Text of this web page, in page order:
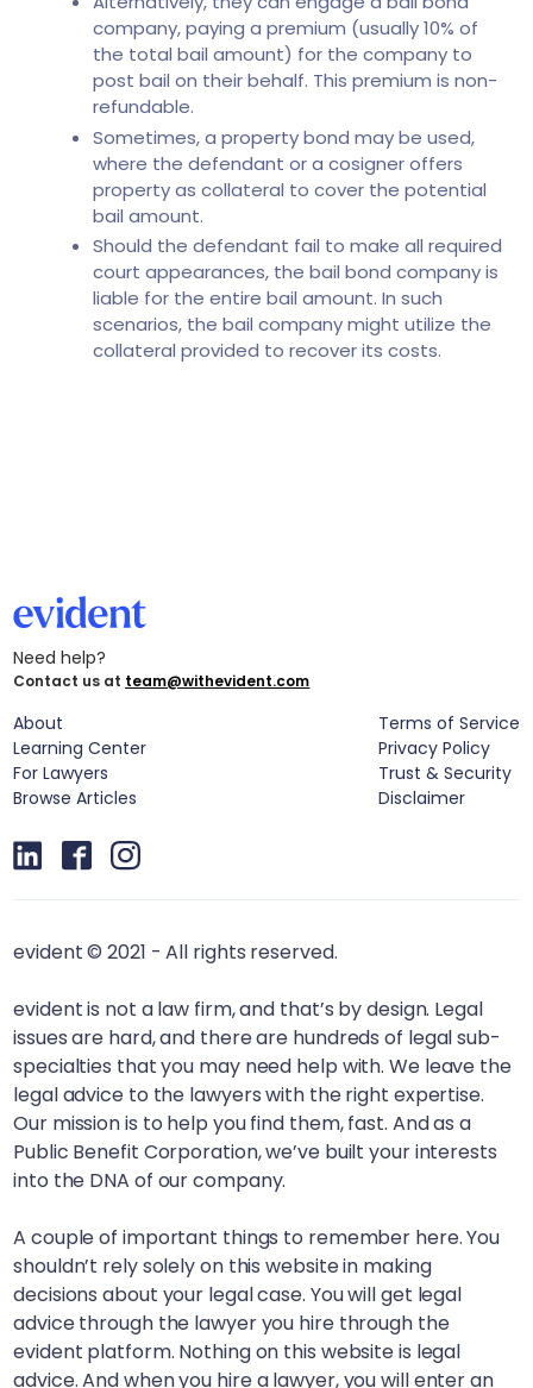
company, paying a premium (usually 10% of
the total bail amount) for the company to
post bail on their behalf. This premium is non-
refundable.
Sometimes, a property bond may be used,
where the defendant or a cosigner offers
property as collateral to cover the potential
bail amount.
Should the defendant fail to make all required
court appearances, the bail bond company is
liable for the entire bail amount. In such
scenarios, the bail company might utilize the
collateral provided to recover its costs.
Need help?
Contact us at team@withevident.com
About
Learning Center
For Lawyers
Browse Articles
Terms of Service
Privacy Policy
Trust & Security
Disclaimer
evident © 2021 - All rights reserved.
evident is not a law firm, and that’s by design. Legal
issues are hard, and there are hundreds of legal sub-
specialties that you may need help with. We leave the
legal advice to the lawyers with the right expertise.
Our mission is to help you find them, fast. And as a
Public Benefit Corporation, we’ve built your interests
into the DNA of our company.
A couple of important things to remember here. You
shouldn’t rely solely on this website in making
decisions about your legal case. You will get legal
advice through the lawyer you hire through the
evident platform. Nothing on this website is legal
advice. And when you hire a lawyer, you will enter an